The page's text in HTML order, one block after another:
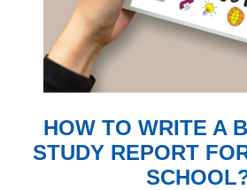
HOW TO WRITE A
STUDY REPORT